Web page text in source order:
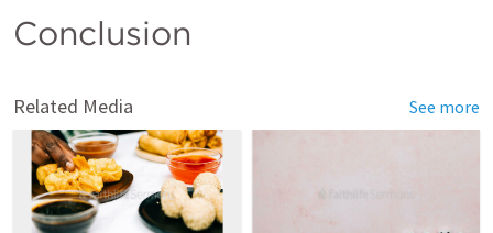
Conclusion
Related Media See more